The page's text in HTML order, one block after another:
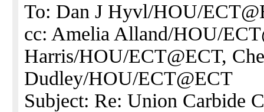
To: Dan J Hyvl/HOU/
cc: Amelia Alland/HOU/
Harris/HOU/ECT@ECT,
Dudley/HOU/ECT@ECT
Subject: Re: Union Carbide